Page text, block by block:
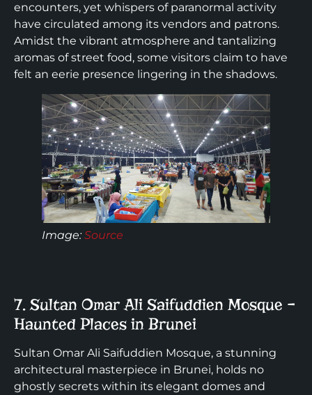
encounters, yet whispers of paranormal activity
have circulated among its vendors and patrons.
Amidst the vibrant atmosphere and tantalizing
aromas of street food, some visitors claim to have
felt an eerie presence lingering in the shadows.
Image:Source
7. Sultan Omar Ali Saifuddien Mosque –
Haunted Places in Brunei
Sultan Omar Ali Saifuddien Mosque, a stunning
architectural masterpiece in Brunei, holds no
ghostly secrets within its elegant domes and